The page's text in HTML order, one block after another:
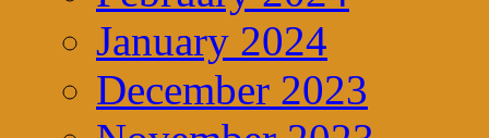
January 2024
December 2023